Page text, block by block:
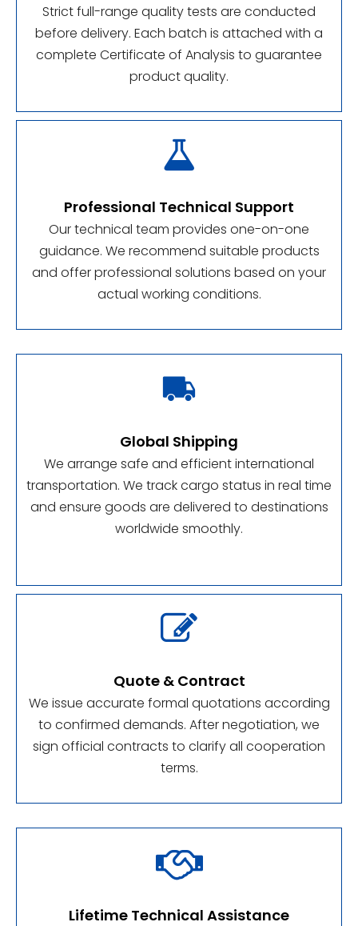
Strict full-range quality tests are conducted
before delivery. Each batch is attached with a
complete Certificate of Analysis to guarantee
product quality.

Professional Technical Support
Our technical team provides one-on-one
guidance. We recommend suitable products
and offer professional solutions based on your
actual working conditions.

Global Shipping
We arrange safe and efficient international
transportation. We track cargo status in real time
and ensure goods are delivered to destinations
worldwide smoothly.

Quote & Contract
We issue accurate formal quotations according
to confirmed demands. After negotiation, we
sign official contracts to clarify all cooperation
terms.

Lifetime Technical Assistance